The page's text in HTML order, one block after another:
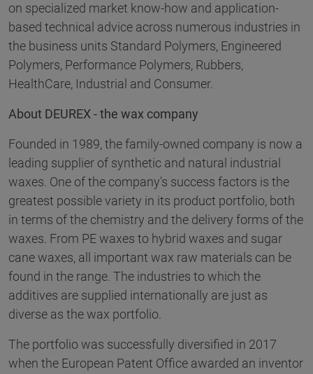
on specialized market know-how and application-
based technical advice across numerous industries in
the business units Standard Polymers, Engineered
Polymers, Performance Polymers, Rubbers,
HealthCare, Industrial and Consumer.
About DEUREX - the wax company
Founded in 1989, the family-owned company is now a
leading supplier of synthetic and natural industrial
waxes. One of the company's success factors is the
greatest possible variety in its product portfolio, both
in terms of the chemistry and the delivery forms of the
waxes. From PE waxes to hybrid waxes and sugar
cane waxes, all important wax raw materials can be
found in the range. The industries to which the
additives are supplied internationally are just as
diverse as the wax portfolio.
The portfolio was successfully diversified in 2017
when the European Patent Office awarded an inventor